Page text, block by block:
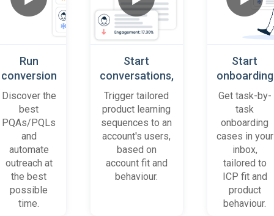
Run
conversion
playbooks
on most
promising
accounts
and users
Discover the
best
PQAs/PQLs
and
automate
outreach at
the best
possible
time.
Start
conversations,
based on
platform
behaviour
(B2B)
Trigger tailored
product learning
sequences to an
account's users,
based on
account fit and
behaviour.
Start
onboarding
cases
when trial
accounts
get stuck
Get task-by-
task
onboarding
cases in your
inbox,
tailored to
ICP fit and
product
behaviour.